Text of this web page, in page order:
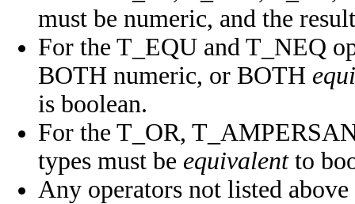
must be numeric, and the
For the T_EQU and T_NEQ
BOTH numeric, or BOTH
is boolean.
For the T_OR,
types must be equivalentto
Any operators not listed